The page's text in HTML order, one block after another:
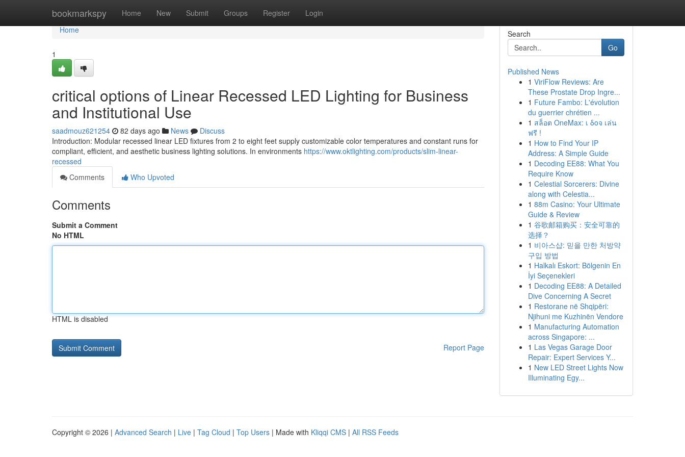
bookmarkspy Home New Submit Groups Register Login
Home
Home
1
critical options of Linear Recessed LED Lighting for Business
and Institutional Use
saadmouz621254 82 days ago News
Discuss
Introduction: Modular recessed linear LED fixtures from 2 to eight feet supply customizable color temperatures and constant runs for
compliant, efficient, and aesthetic business lighting solutions. In environments https://www.oktlighting.com/products/slim-linear-
recessed
Comments
Who Upvoted
Comments
Submit a Comment
No HTML
HTML is disabled
Report Page
Search
Go
Published News
1 ViriFlow Reviews: Are
These Prostate Drop Ingre...
1 Future Fambo: L'évolution
du guerrier chrétien ...
1 สล็อต OneMax: เ δοจ เล่น
ฟรี !
1 How to Find Your IP
Address: A Simple Guide
1 Decoding EE88: What You
Require Know
1 Celestial Sorcerers: Divine
along with Celestia...
1 88m Casino: Your Ultimate
Guide & Review
1 谷歌邮箱购买：安全可靠的
选择？
1 비아스샵: 믿을 만한 처방약
구입 방법
1 Halkalı Eskort: Bölgenin En
İyi Seçenekleri
1 Decoding EE88: A Detailed
Dive Concerning A Secret
1 Restorane në Shqipëri:
Njihuni me Kuzhinën Vendore
1 Manufacturing Automation
across Singapore: ...
1 Las Vegas Garage Door
Repair: Expert Services Y...
1 New LED Street Lights Now
Illuminating Egy...
Copyright © 2026 | Advanced Search | Live | Tag Cloud | Top Users | Made with Kliqqi CMS | All RSS Feeds